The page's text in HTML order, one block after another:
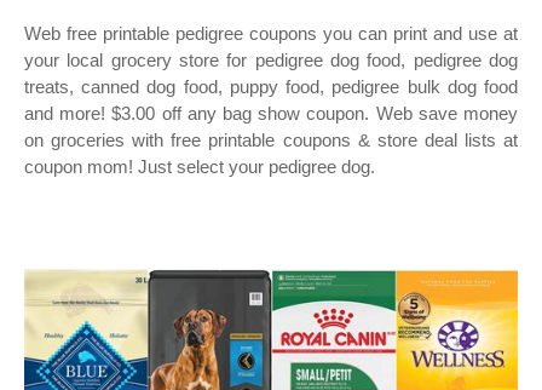
Web free printable pedigree coupons you can print and use at
your local grocery store for pedigree dog food, pedigree dog
treats, canned dog food, puppy food, pedigree bulk dog food
and more! $3.00 off any bag show coupon. Web save money
on groceries with free printable coupons & store deal lists at
coupon mom! Just select your pedigree dog.